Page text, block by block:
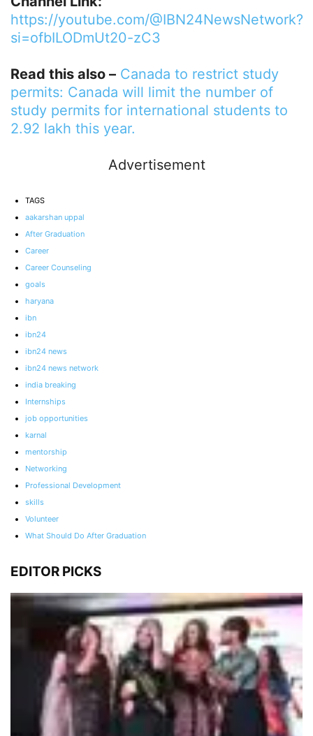
https://youtube.com/@IBN24NewsNetwork?
si=ofbILODmUt20-zC3
Read this also – Canada to restrict study
permits: Canada will limit the number of
study permits for international students to
2.92 lakh this year.
Advertisement
TAGS
aakarshan uppal
After Graduation
Career
Career Counseling
goals
haryana
ibn
ibn24
ibn24 news
ibn24 news network
india breaking
Internships
job opportunities
karnal
mentorship
Networking
Professional Development
skills
Volunteer
What Should Do After Graduation
EDITOR PICKS